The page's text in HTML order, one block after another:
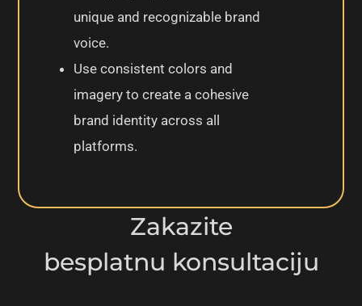
unique and recognizable brand
voice.
Use consistent colors and
imagery to create a cohesive
brand identity across all
platforms.
Zakazite
besplatnu konsultaciju